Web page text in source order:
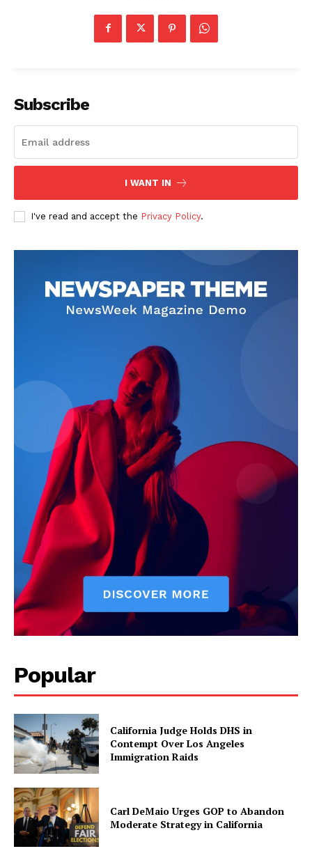
Subscribe
I WANT IN
I've read and accept the Privacy Policy.
Popular
California Judge Holds DHS in
Contempt Over Los Angeles
Immigration Raids
Carl DeMaio Urges GOP to Abandon
Moderate Strategy in California